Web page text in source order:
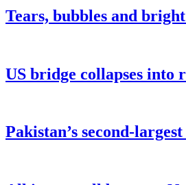
Tears, bubbles and
US bridge collapses
Pakistan’s second-